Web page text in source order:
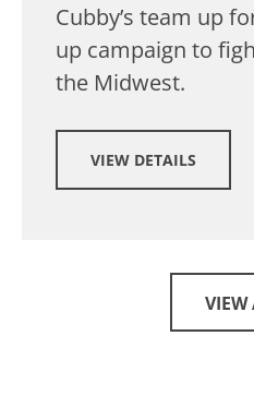
Cubby’s team up
up campaign to
the Midwest.
VIEW DETAILS
VIEW